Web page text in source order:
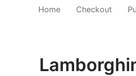
Home Checkout